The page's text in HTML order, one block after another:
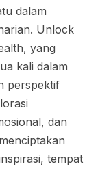
dalam
Unlock
yang
kali dalam
perspektif
dan
tempat